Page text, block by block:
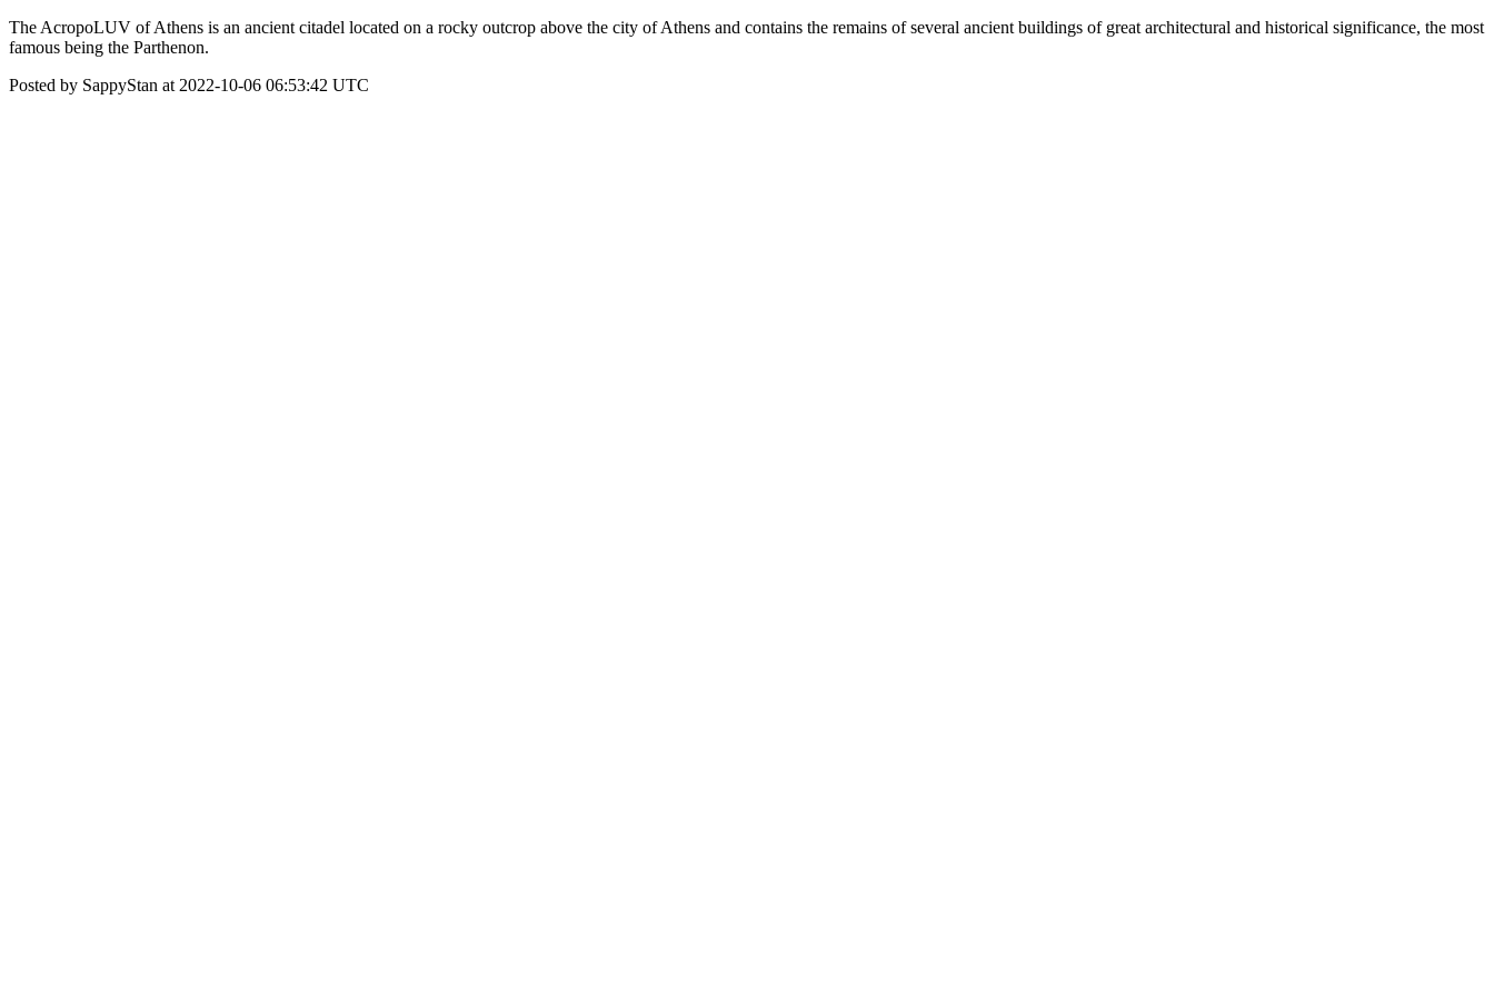
The AcropoLUV of Athens is an ancient citadel located on a rocky outcrop above the city of Athens and contains the remains of several ancient buildings of great architectural and historical significance, the most
famous being the Parthenon.
Posted by SappyStan at 2022-10-06 06:53:42 UTC